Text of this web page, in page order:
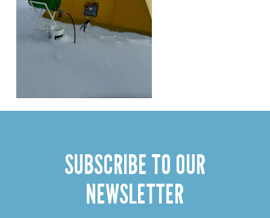
SUBSCRIBE TO OUR
NEWSLETTER